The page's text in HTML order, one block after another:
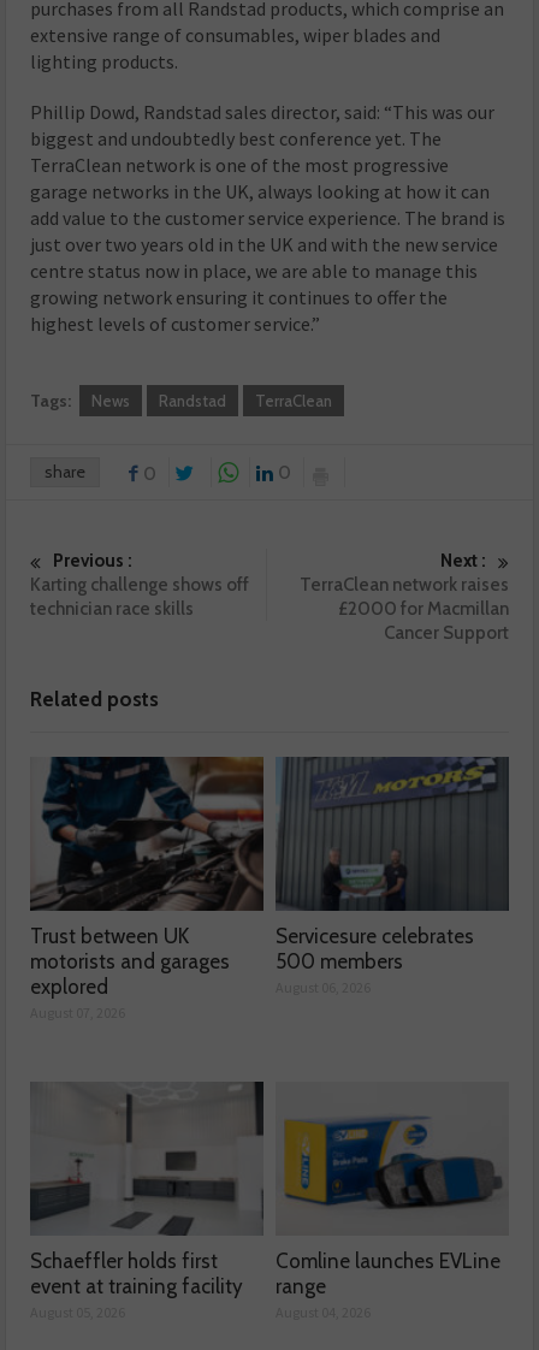
purchases from all Randstad products, which comprise an
extensive range of consumables, wiper blades and
lighting products.
Phillip Dowd, Randstad sales director, said: “This was our
biggest and undoubtedly best conference yet. The
TerraClean network is one of the most progressive
garage networks in the UK, always looking at how it can
add value to the customer service experience. The brand is
just over two years old in the UK and with the new service
centre status now in place, we are able to manage this
growing network ensuring it continues to offer the
highest levels of customer service.”
Tags: News Randstad TerraClean
share 0 0
Previous :
Karting challenge shows off
technician race skills
Next :
TerraClean network raises
£2000 for Macmillan
Cancer Support
Related posts
Trust between UK
motorists and garages
explored
Servicesure celebrates
500 members
Schaeffler holds first
event at training facility
Comline launches EVLine
range